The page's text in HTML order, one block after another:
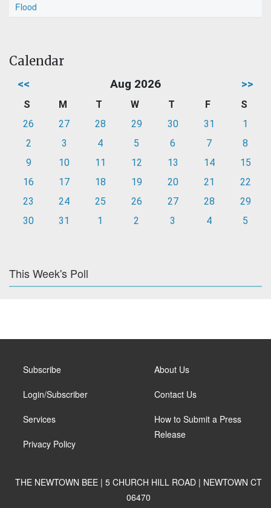
Flood
Calendar
<< Aug 2026 >>
S M T W T F
S
26
27 28 29 30 31
1
2
3 4 5 6 7
8
9
10 11 12 13 14
15
16
17 18 19 20 21
22
23
24 25 26 27 28
29
30
31 1 2 3 4 5
This Week's Poll
Subscribe
Login/Subscriber
Services
Privacy Policy
About Us
Contact Us
How to Submit a Press
Release
THE NEWTOWN BEE | 5 CHURCH HILL ROAD | NEWTOWN CT
06470